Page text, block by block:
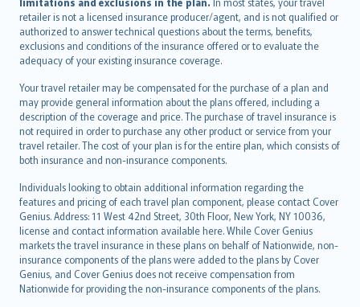
retailer is not a licensed insurance producer/agent, and is not qualified or
authorized to answer technical questions about the terms, benefits,
exclusions and conditions of the insurance offered or to evaluate the
adequacy of your existing insurance coverage.
Your travel retailer may be compensated for the purchase of a plan and
may provide general information about the plans offered, including a
description of the coverage and price. The purchase of travel insurance is
not required in order to purchase any other product or service from your
travel retailer. The cost of your plan is for the entire plan, which consists of
both insurance and non-insurance components.
Individuals looking to obtain additional information regarding the
features and pricing of each travel plan component, please contact Cover
Genius. Address: 11 West 42nd Street, 30th Floor, New York, NY 10036,
license and contact information available here. While Cover Genius
markets the travel insurance in these plans on behalf of Nationwide, non-
insurance components of the plans were added to the plans by Cover
Genius, and Cover Genius does not receive compensation from
Nationwide for providing the non-insurance components of the plans.